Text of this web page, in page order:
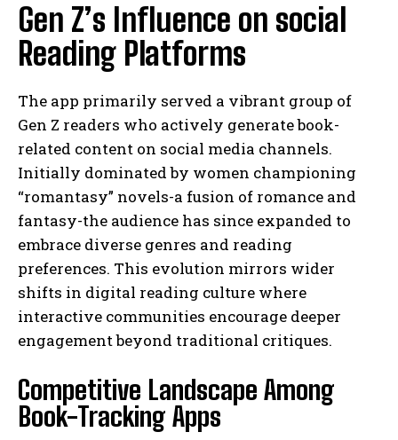
Gen Z’s Influence on social
Reading Platforms
The app primarily served a vibrant group of
Gen Z readers who actively generate book-
related content on social media channels.
Initially dominated by women championing
“romantasy” novels-a fusion of romance and
fantasy-the audience has since expanded to
embrace diverse genres and reading
preferences. This evolution mirrors wider
shifts in digital reading culture where
interactive communities encourage deeper
engagement beyond traditional critiques.
Competitive Landscape Among
Book-Tracking Apps